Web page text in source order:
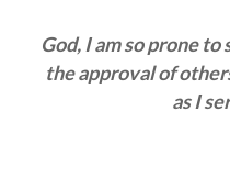
God, I am so prone
the approval of
as I